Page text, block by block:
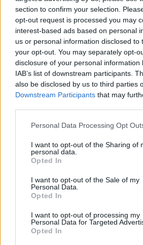
section to confirm your selection.
opt-out request is processed you may
interest-based ads based on personal
us or personal information disclosed to
your opt-out. You may separately opt-
disclosure of your personal information
IAB’s list of downstream participants.
also be disclosed by us to third parties
Downstream Participants that may
Please note that this website/app uses
not limited to your visit or usage
grant or deny consent to Google and
use your data for below specified
consent section.
Personal Data Processing Opt
I want to opt-out of the Sharing of
personal data.
Opted In
I want to opt-out of the Sale of my
Personal Data.
Opted In
I want to opt-out of processing my
Personal Data for Targeted
Opted In
εξυπηρετούνται τα περιστατικά
Το σωματείο εργαζομένων
άμεση κάλυψη των εφημεριών της
κλινικής και του αξονικού
29.07.2025, 14:01